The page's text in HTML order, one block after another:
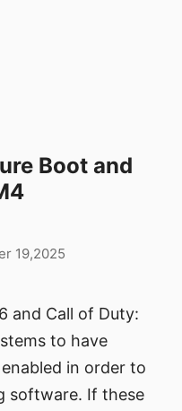
Boot and
19,2025
and Call of Duty:
to have
in order to
software. If these